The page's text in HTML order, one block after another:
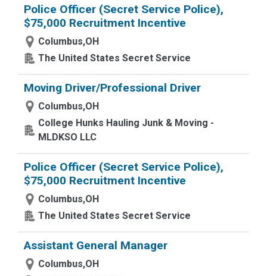
Police Officer (Secret Service Police),
$75,000 Recruitment Incentive
Columbus,OH
The United States Secret Service
Moving Driver/Professional Driver
Columbus,OH
College Hunks Hauling Junk & Moving -
MLDKSO LLC
Police Officer (Secret Service Police),
$75,000 Recruitment Incentive
Columbus,OH
The United States Secret Service
Assistant General Manager
Columbus,OH